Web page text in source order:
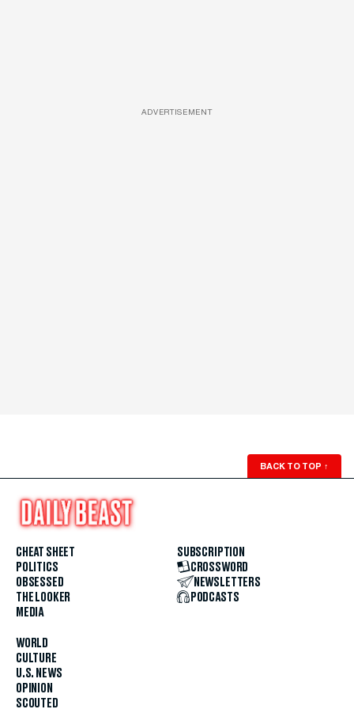
ADVERTISEMENT
BACK TO TOP ↑
CHEAT SHEET
POLITICS
OBSESSED
THE LOOKER
MEDIA
WORLD
CULTURE
U.S. NEWS
OPINION
SCOUTED
SUBSCRIPTION
CROSSWORD
NEWSLETTERS
PODCASTS